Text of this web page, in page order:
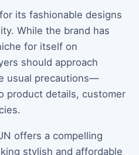
its fashionable designs
While the brand has
for itself on
should approach
usual precautions—
product details, customer
offers a compelling
stylish and affordable